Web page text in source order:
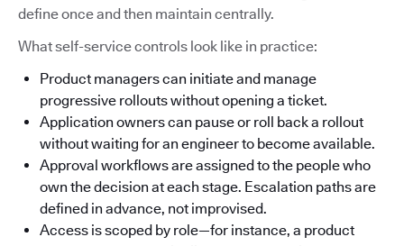
define once and then maintain centrally.
What self-service controls look like in practice:
Product managers can initiate and manage
progressive rollouts without opening a ticket.
Application owners can pause or roll back a rollout
without waiting for an engineer to become available.
Approval workflows are assigned to the people who
own the decision at each stage. Escalation paths are
defined in advance, not improvised.
Access is scoped by role—for instance, a product